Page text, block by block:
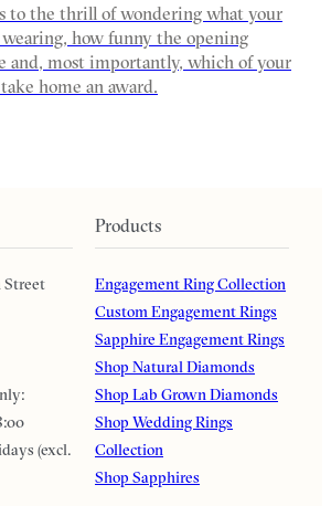
to the thrill of wondering what your
how funny the opening
and, most importantly, which of your
home an award.
Street
(excl.
Products
Engagement Ring Collection
Custom Engagement Rings
Sapphire Engagement Rings
Shop Natural Diamonds
Shop Lab Grown Diamonds
Shop Wedding Rings
Collection
Shop Sapphires